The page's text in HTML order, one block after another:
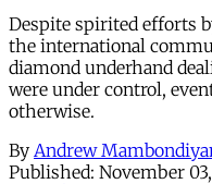
Despite spirited efforts
the international
diamond underhand
were under control,
otherwise.
By Andrew
Published: November 03,